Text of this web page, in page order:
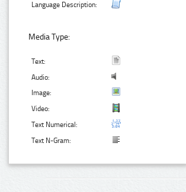
Language Description:
Media Type:
Text:
Audio:
Image:
Video:
Text Numerical:
Text N-Gram: